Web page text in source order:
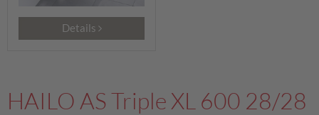
Details
HAILO AS Triple XL 600 28/28